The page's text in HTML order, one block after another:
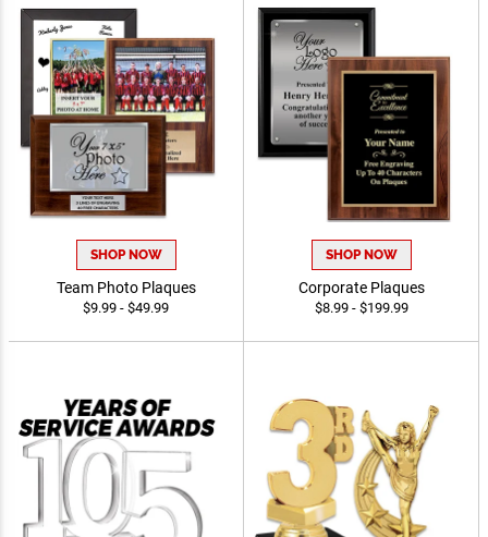
SHOP NOW
Team Photo Plaques
$9.99 - $49.99
SHOP NOW
Corporate Plaques
$8.99 - $199.99